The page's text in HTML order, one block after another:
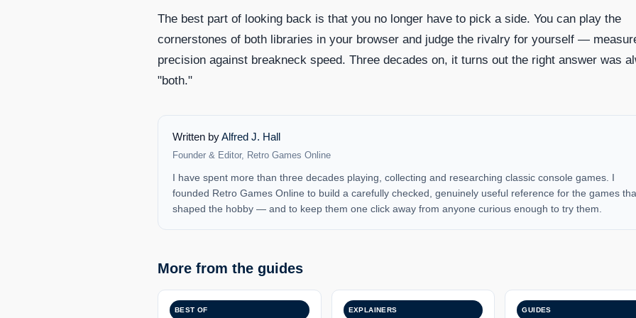
The best part of looking back is that you no longer have to pick a side. You can play the
cornerstones of both libraries in your browser and judge the rivalry for yourself —
precision against breakneck speed. Three decades on, it turns out the right answer was
"both."
Written byAlfred J. Hall
Founder & Editor, Retro Games Online
I have spent more than three decades playing, collecting and researching classic console games. I
founded Retro Games Online to build a carefully checked, genuinely useful reference for the games
shaped the hobby — and to keep them one click away from anyone curious enough to try them.
More from the guides
BEST OF EXPLAINERS GUIDES